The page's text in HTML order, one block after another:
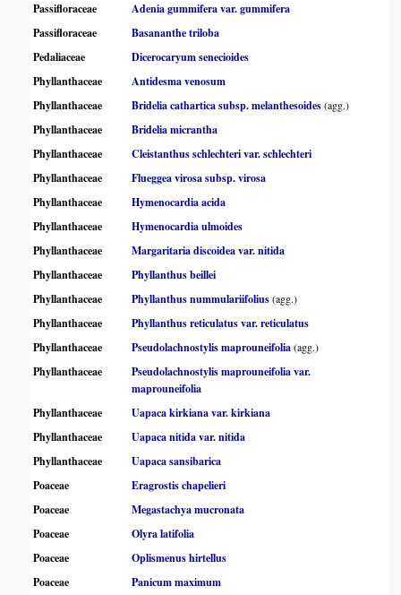
Passifloraceae
Adenia gummifera var. gummifera
Passifloraceae
Basananthe triloba
Pedaliaceae
Dicerocaryum senecioides
Phyllanthaceae
Antidesma venosum
Phyllanthaceae
Bridelia cathartica subsp. melanthesoides(agg.)
Phyllanthaceae
Bridelia micrantha
Phyllanthaceae
Cleistanthus schlechteri var. schlechteri
Phyllanthaceae
Flueggea virosa subsp. virosa
Phyllanthaceae
Hymenocardia acida
Phyllanthaceae
Hymenocardia ulmoides
Phyllanthaceae
Margaritaria discoidea var. nitida
Phyllanthaceae
Phyllanthus beillei
Phyllanthaceae
Phyllanthus nummulariifolius(agg.)
Phyllanthaceae
Phyllanthus reticulatus var. reticulatus
Phyllanthaceae
Pseudolachnostylis maprouneifolia(agg.)
Phyllanthaceae
Pseudolachnostylis maprouneifolia var.
maprouneifolia
Phyllanthaceae
Uapaca kirkiana var. kirkiana
Phyllanthaceae
Uapaca nitida var. nitida
Phyllanthaceae
Uapaca sansibarica
Poaceae
Eragrostis chapelieri
Poaceae
Megastachya mucronata
Poaceae
Olyra latifolia
Poaceae
Oplismenus hirtellus
Poaceae
Panicum maximum